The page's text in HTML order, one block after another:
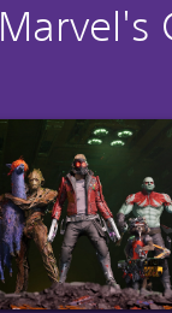
Marvel's